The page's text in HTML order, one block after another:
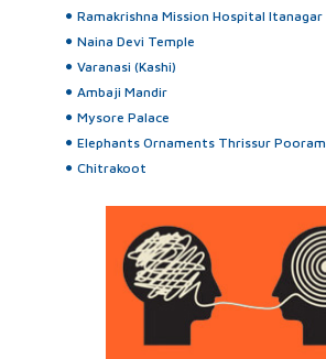
Ramakrishna Mission Hospital Itanagar
Naina Devi Temple
Varanasi (Kashi)
Ambaji Mandir
Mysore Palace
Elephants Ornaments Thrissur Pooram
Chitrakoot